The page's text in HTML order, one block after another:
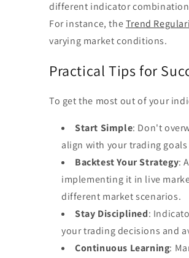
different indicator
For instance, theTrend
varying market conditions.
Practical Tips for
To get the most out of your
Start Simple: Don't
align with your trading
Backtest Your Strategy:
implementing it in live
different market scenarios.
Stay Disciplined:
your trading decisions and
Continuous Learning: